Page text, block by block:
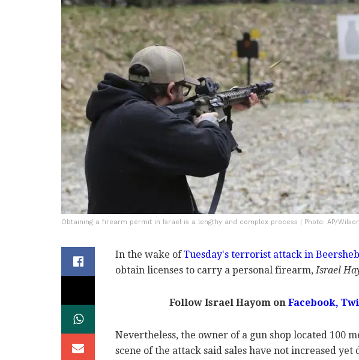
Obtaining a firearm permit in Israel is a lengthy and complex process | Photo: AP/
In the wake ofTuesday's terrorist attack in
obtain licenses to carry a personal firearm,Israel
Follow Israel Hayom on Facebook,
Nevertheless, the owner of a gun shop located 100
scene of the attack said sales have not increased